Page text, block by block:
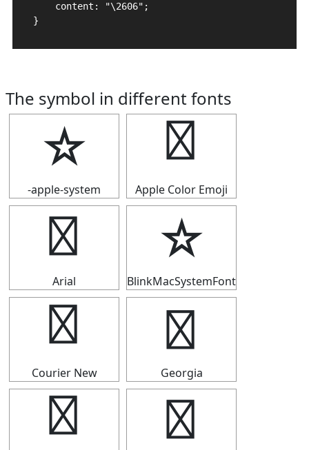
    content: "\2606";
}
The symbol in different fonts
☆
-apple-system
☆
Apple Color Emoji
☆
Arial
☆
BlinkMacSystemFont
☆
Courier New
☆
Georgia
☆ ☆